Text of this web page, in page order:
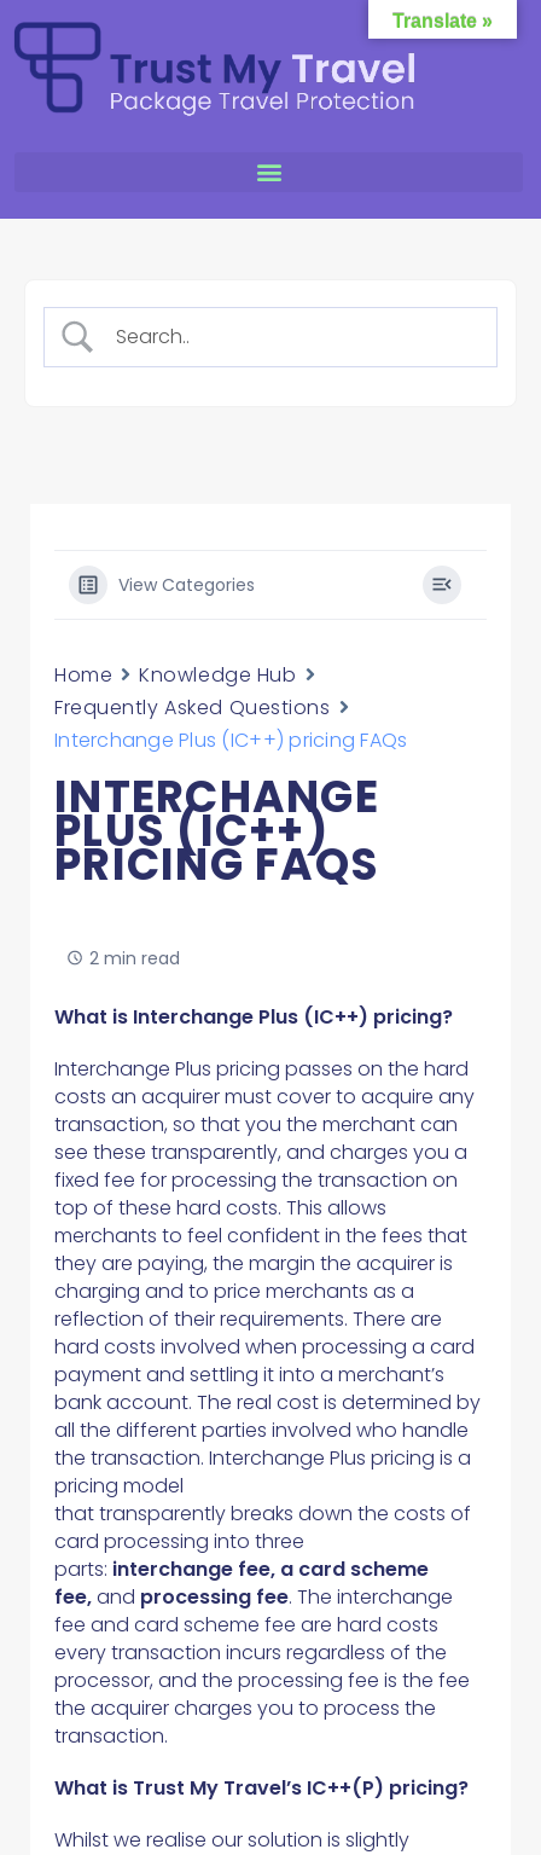
View Categories
Home
Knowledge Hub
Frequently Asked Questions
Interchange Plus (IC++) pricing FAQs
INTERCHANGE
PLUS (IC++)
PRICING FAQS
2 min read
What is Interchange Plus (IC++) pricing?
Interchange Plus pricing passes on the hard
costs an acquirer must cover to acquire any
transaction, so that you the merchant can
see these transparently, and charges you a
fixed fee for processing the transaction on
top of these hard costs. This allows
merchants to feel confident in the fees that
they are paying, the margin the acquirer is
charging and to price merchants as a
reflection of their requirements. There are
hard costs involved when processing a card
payment and settling it into a merchant’s
bank account. The real cost is determined by
all the different parties involved who handle
the transaction. Interchange Plus pricing is a
pricing model
that transparently breaks down the costs of
card processing into three
parts: interchange fee, a card scheme
fee,and processing fee. The interchange
fee and card scheme fee are hard costs
every transaction incurs regardless of the
processor, and the processing fee is the fee
the acquirer charges you to process the
transaction.
What is Trust My Travel’s IC++(P) pricing?
Whilst we realise our solution is slightly
Translate »